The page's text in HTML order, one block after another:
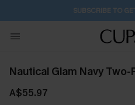
SUBSCRIBE TO
Nautical Glam Navy
A$55.97